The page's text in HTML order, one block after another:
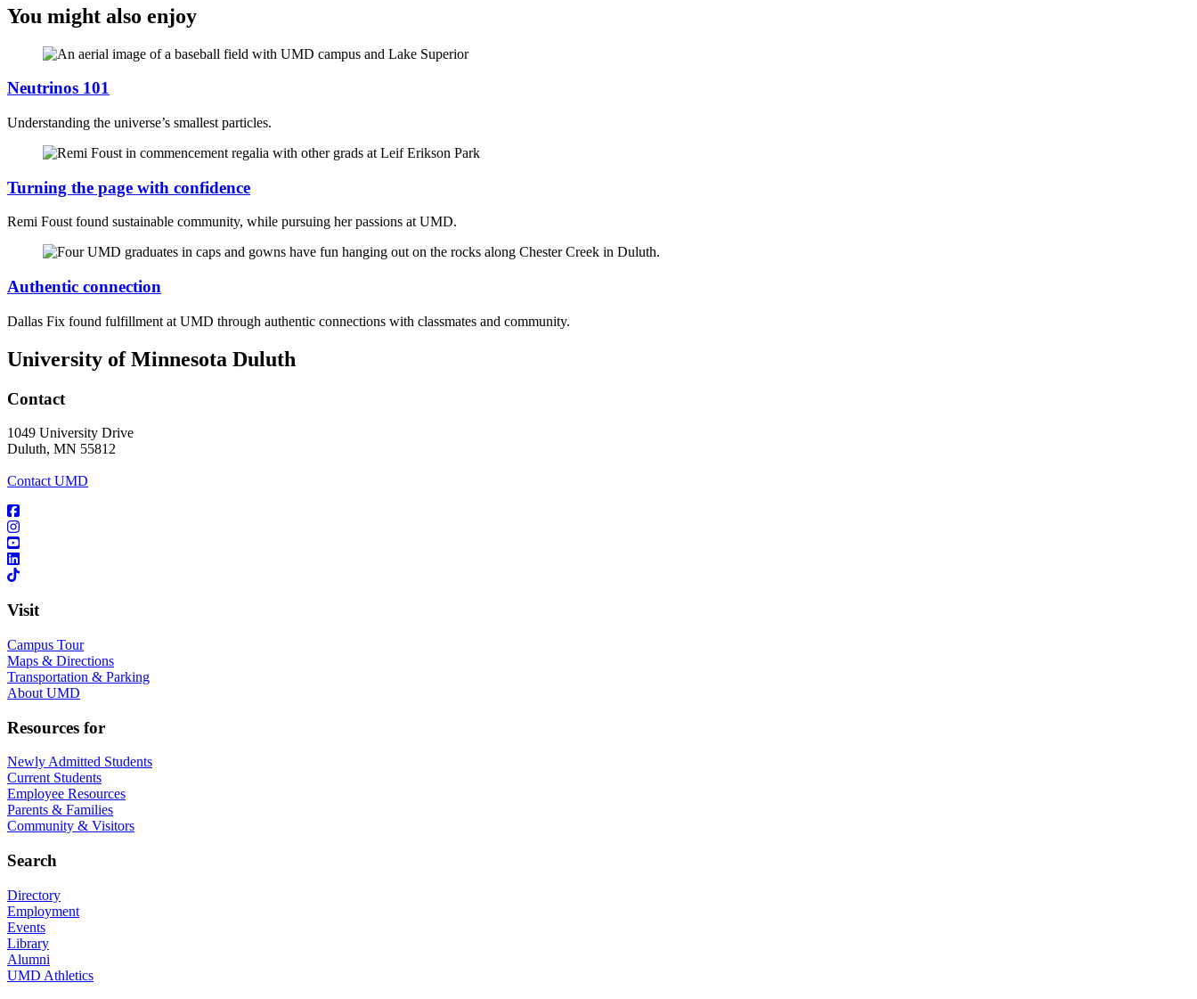
You might also enjoy
Neutrinos 101
Understanding the universe’s smallest particles.
Turning the page with confidence
Remi Foust found sustainable community, while pursuing her passions at UMD.
Authentic connection
Dallas Fix found fulfillment at UMD through authentic connections with classmates and community.
University of Minnesota Duluth
Contact
1049 University Drive
Duluth, MN 55812
Contact UMD
Visit
Campus Tour
Maps & Directions
Transportation & Parking
About UMD
Resources for
Newly Admitted Students
Current Students
Employee Resources
Parents & Families
Community & Visitors
Search
Directory
Employment
Events
Library
Alumni
UMD Athletics